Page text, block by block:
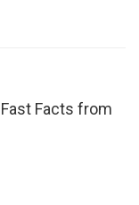
Facts from